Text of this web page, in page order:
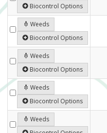
Biocontrol Options
Weeds
Biocontrol Options
Weeds
Biocontrol Options
Weeds
Biocontrol Options
Weeds